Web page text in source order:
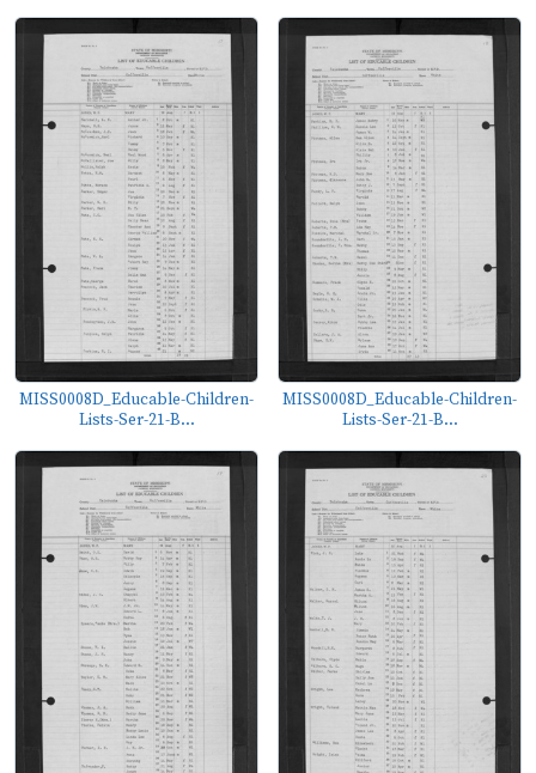
MISS0008D_Educable-Children-
Lists-Ser-21-B...
MISS0008D_Educable-Children-
Lists-Ser-21-B...